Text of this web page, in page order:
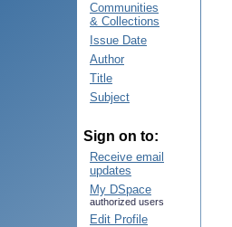
Communities
& Collections
Issue Date
Author
Title
Subject
Sign on to:
Receive email
updates
My DSpace
authorized users
Edit Profile